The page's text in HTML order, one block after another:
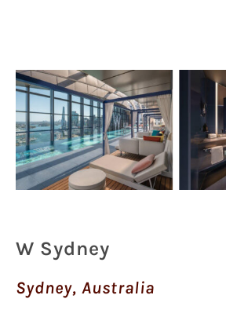
W Sydney
Sydney, Australia